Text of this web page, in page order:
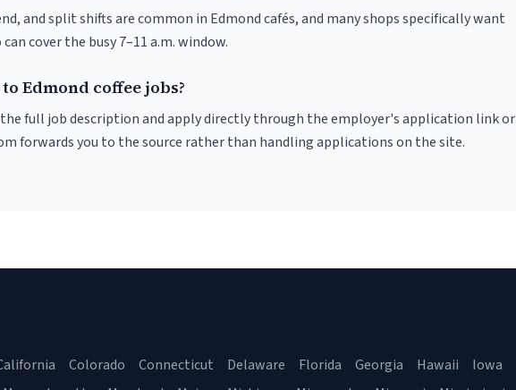
and split shifts are common in Edmond cafés, and many shops specifically want
cover the busy 7–11 a.m. window.
Edmond coffee jobs?
full job description and apply directly through the employer's application link or
forwards you to the source rather than handling applications on the site.
Colorado Connecticut Delaware Florida Georgia Hawaii Iowa